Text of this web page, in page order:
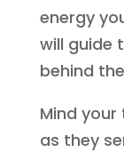
energy
will guide
behind
Mind
as they